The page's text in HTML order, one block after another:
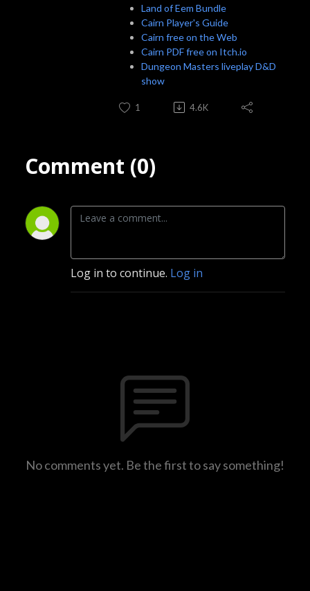
Land of Eem Bundle
Cairn Player's Guide
Cairn free on the Web
Cairn PDF free on Itch.io
Dungeon Masters liveplay D&D
show
1 4.6K
Comment (0)
Log in to continue. Log in
No comments yet. Be the first to say something!